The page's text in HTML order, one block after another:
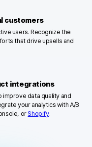
customers
users. Recognize the
that drive upsells and
integrations
data quality and
your analytics with A/B
or Shopify.